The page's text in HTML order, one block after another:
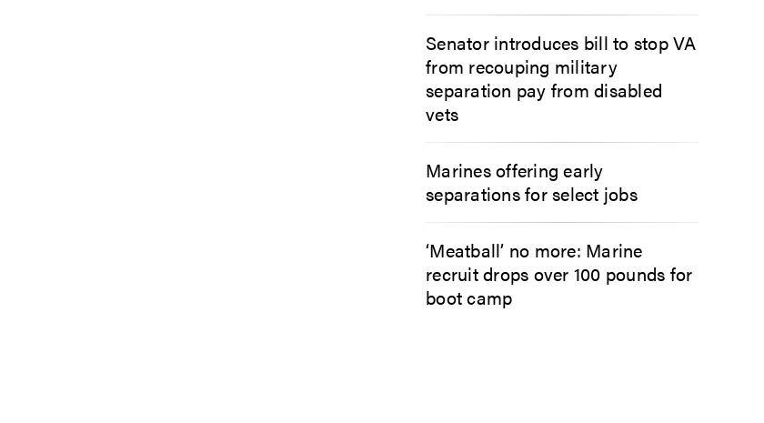
Senator introduces bill to stop VA
from recouping military
separation pay from disabled
vets
Marines offering early
separations for select jobs
‘Meatball’ no more: Marine
recruit drops over 100 pounds for
boot camp